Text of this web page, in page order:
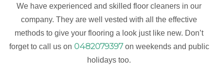
We have experienced and skilled floor cleaners in our
company. They are well vested with all the effective
methods to give your flooring a look just like new. Don’t
forget to call us on 0482079397on weekends and public
holidays too.